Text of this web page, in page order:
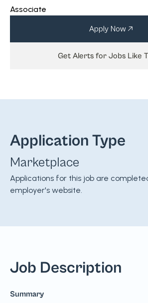
Associate
Apply Now
Get Alerts for Jobs Like
Application Type
Marketplace
Applications for this job are
employer's website.
Job Description